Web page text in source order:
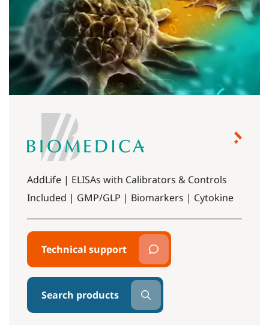
AddLife | ELISAs with Calibrators & Controls
Included | GMP/GLP | Biomarkers | Cytokine
Technical support
Search products